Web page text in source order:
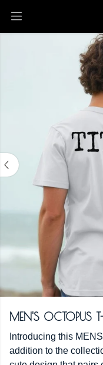
MEN'S OCTOPUS
Introducing this
addition to the